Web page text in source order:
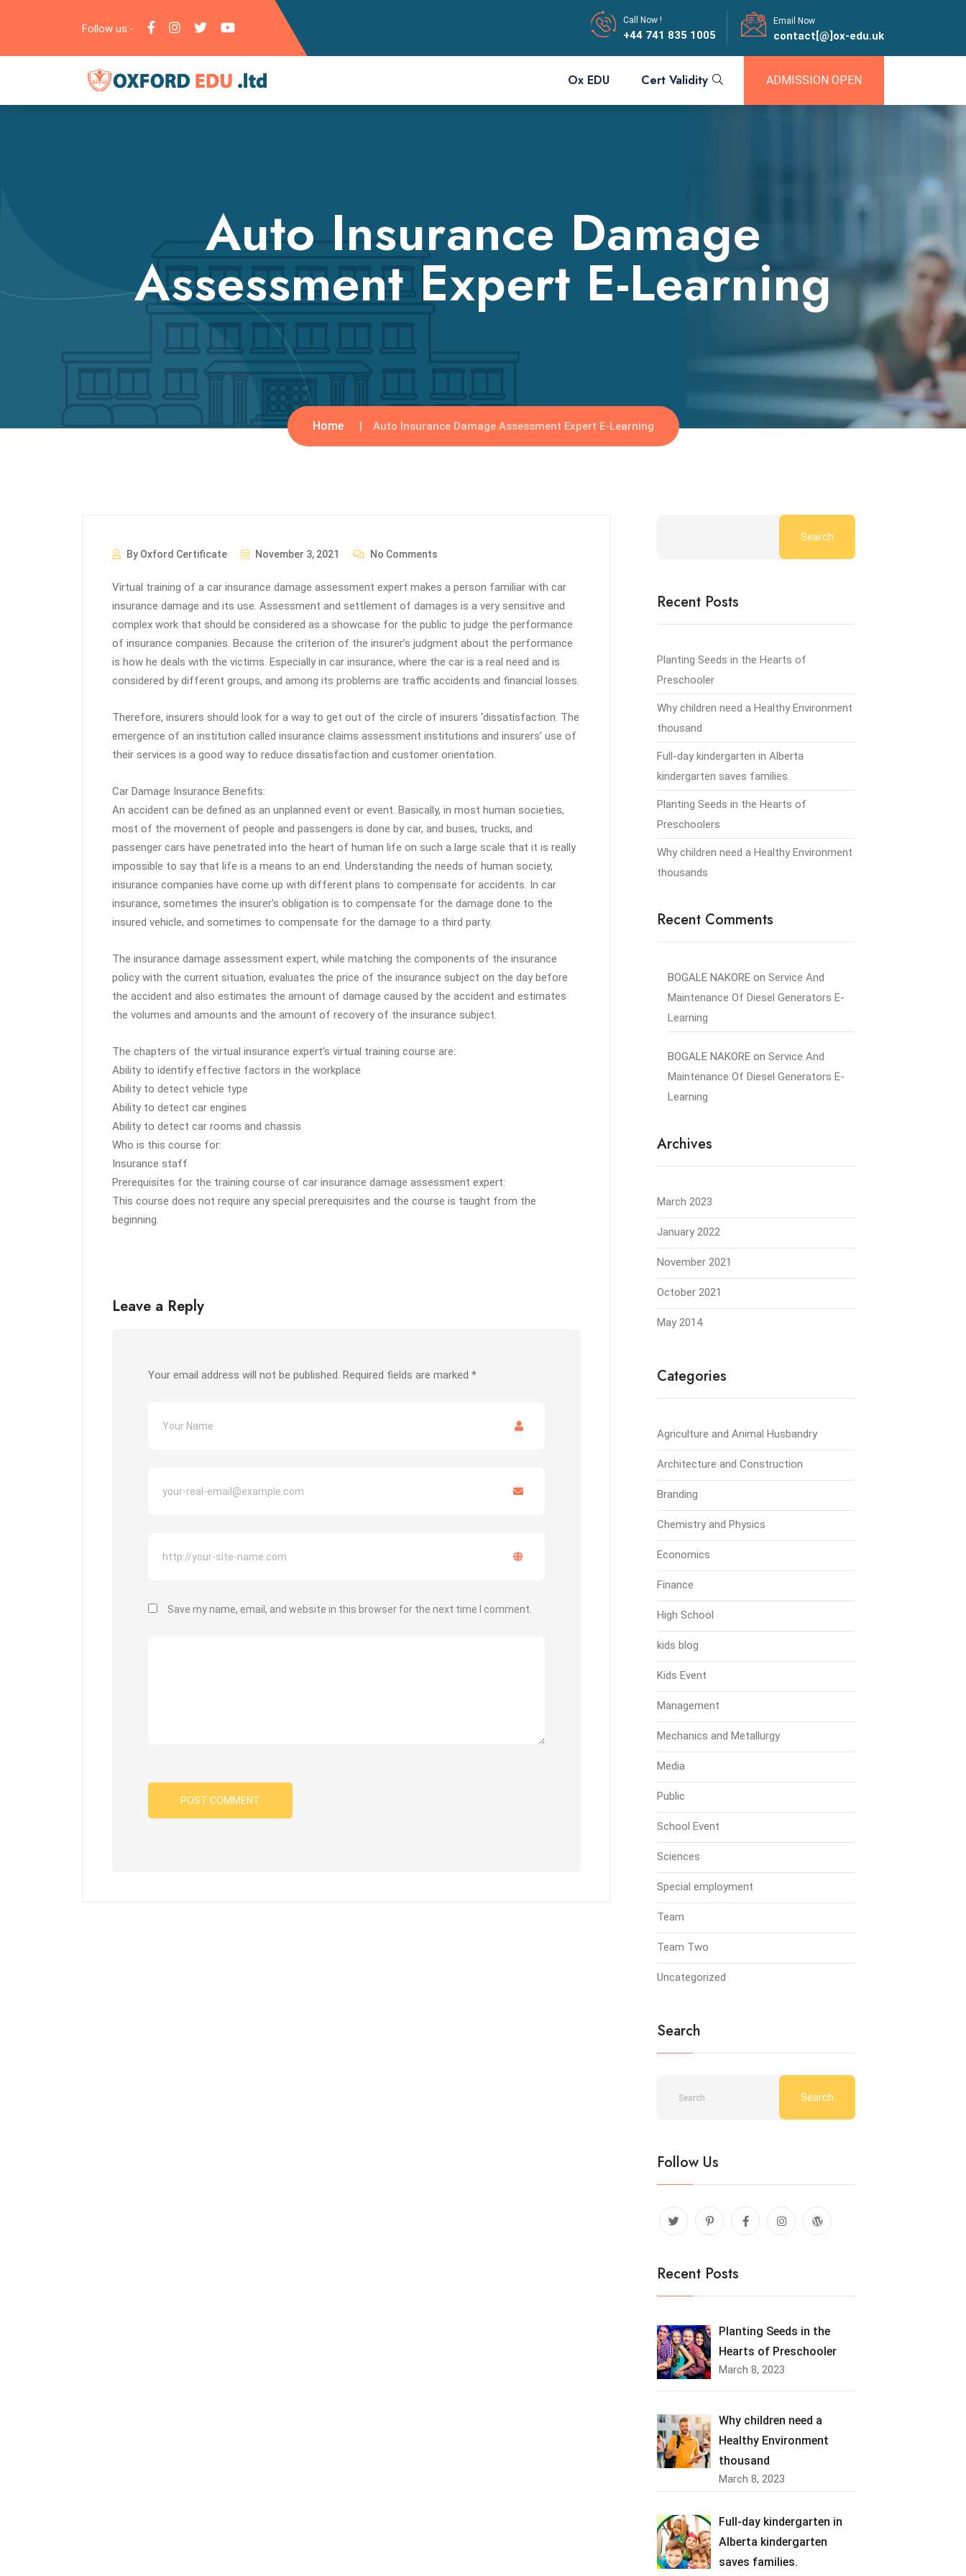
Follow us:-
Call Now !
+44 741 835 1005
Email Now
contact[@]ox-edu.uk
Ox EDU Cert Validity ADMISSION OPEN
Auto Insurance Damage
Assessment Expert E-Learning
Home Auto Insurance Damage Assessment Expert E-Learning
By Oxford Certificate November 3, 2021 No Comments
Virtual training of a car insurance damage assessment expert makes a person familiar with car
insurance damage and its use. Assessment and settlement of damages is a very sensitive and
complex work that should be considered as a showcase for the public to judge the performance
of insurance companies. Because the criterion of the insurer’s judgment about the performance
is how he deals with the victims. Especially in car insurance, where the car is a real need and is
considered by different groups, and among its problems are traffic accidents and financial losses.
Therefore, insurers should look for a way to get out of the circle of insurers ‘dissatisfaction. The
emergence of an institution called insurance claims assessment institutions and insurers’ use of
their services is a good way to reduce dissatisfaction and customer orientation.
Car Damage Insurance Benefits:
An accident can be defined as an unplanned event or event. Basically, in most human societies,
most of the movement of people and passengers is done by car, and buses, trucks, and
passenger cars have penetrated into the heart of human life on such a large scale that it is really
impossible to say that life is a means to an end. Understanding the needs of human society,
insurance companies have come up with different plans to compensate for accidents. In car
insurance, sometimes the insurer’s obligation is to compensate for the damage done to the
insured vehicle, and sometimes to compensate for the damage to a third party.
The insurance damage assessment expert, while matching the components of the insurance
policy with the current situation, evaluates the price of the insurance subject on the day before
the accident and also estimates the amount of damage caused by the accident and estimates
the volumes and amounts and the amount of recovery of the insurance subject.
The chapters of the virtual insurance expert’s virtual training course are:
Ability to identify effective factors in the workplace
Ability to detect vehicle type
Ability to detect car engines
Ability to detect car rooms and chassis
Who is this course for:
Insurance staff
Prerequisites for the training course of car insurance damage assessment expert:
This course does not require any special prerequisites and the course is taught from the
beginning.
Leave a Reply
Your email address will not be published. Required fields are marked *
Save my name, email, and website in this browser for the next time I comment.
Search
Recent Posts
Planting Seeds in the Hearts of
Preschooler
Why children need a Healthy Environment
thousand
Full-day kindergarten in Alberta
kindergarten saves families.
Planting Seeds in the Hearts of
Preschoolers
Why children need a Healthy Environment
thousands
Recent Comments
BOGALE NAKORE on Service And
Maintenance Of Diesel Generators E-
Learning
BOGALE NAKORE on Service And
Maintenance Of Diesel Generators E-
Learning
Archives
March 2023
January 2022
November 2021
October 2021
May 2014
Categories
Agriculture and Animal Husbandry
Architecture and Construction
Branding
Chemistry and Physics
Economics
Finance
High School
kids blog
Kids Event
Management
Mechanics and Metallurgy
Media
Public
School Event
Sciences
Special employment
Team
Team Two
Uncategorized
Search
Follow Us
Recent Posts
Planting Seeds in the
Hearts of Preschooler
March 8, 2023
Why children need a
Healthy Environment
thousand
March 8, 2023
Full-day kindergarten in
Alberta kindergarten
saves families.